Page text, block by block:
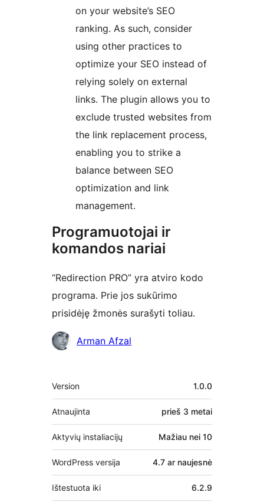
on your website’s SEO
ranking. As such, consider
using other practices to
optimize your SEO instead of
relying solely on external
links. The plugin allows you to
exclude trusted websites from
the link replacement process,
enabling you to strike a
balance between SEO
optimization and link
management.
Programuotojai ir
komandos nariai
“Redirection PRO” yra atviro kodo
programa. Prie jos sukūrimo
prisidėję žmonės surašyti toliau.
AutoriaiArman Afzal
Metainformacija
Version 1.0.0
Atnaujinta prieš 3 metai
Aktyvių instaliacijų Mažiau nei 10
WordPress versija 4.7 ar naujesnė
Ištestuota iki 6.2.9